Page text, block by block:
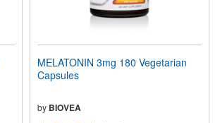
MELATONIN 3mg 180 Vegetarian
Capsules
by BIOVEA